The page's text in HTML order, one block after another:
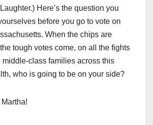
Here’s the question you
before you go to vote on
When the chips are
tough votes come, on all the fights
middle-class families across this
who is going to be on your side?